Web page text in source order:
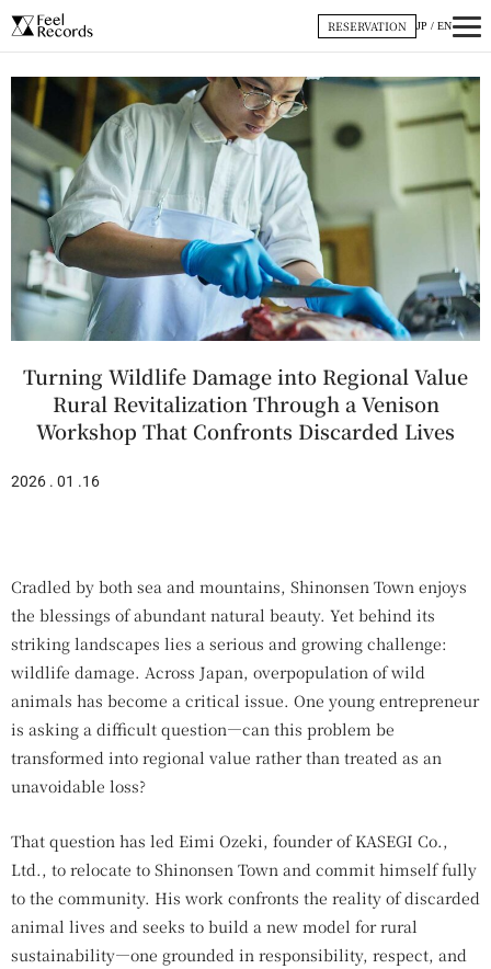
内
容
ッ
RESERVATION JP / EN
Turning Wildlife Damage into Regional Value
Rural Revitalization Through a Venison
Workshop That Confronts Discarded Lives
2026 . 01 .16
Cradled by both sea and mountains, Shinonsen Town enjoys
the blessings of abundant natural beauty. Yet behind its
striking landscapes lies a serious and growing challenge:
wildlife damage. Across Japan, overpopulation of wild
animals has become a critical issue. One young entrepreneur
is asking a difficult question—can this problem be
transformed into regional value rather than treated as an
unavoidable loss?
That question has led Eimi Ozeki, founder of KASEGI Co.,
Ltd., to relocate to Shinonsen Town and commit himself fully
to the community. His work confronts the reality of discarded
animal lives and seeks to build a new model for rural
sustainability—one grounded in responsibility, respect, and